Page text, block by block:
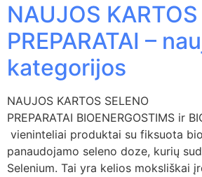
NAUJOS KARTOS
PREPARATAI –
kategorijos
NAUJOS KARTOS SELENO
PREPARATAI BIOENERGOSTIMS ir
vieninteliai produktai su fiksuota
panaudojamo seleno doze, kurių
Selenium. Tai yra kelios moksliškai